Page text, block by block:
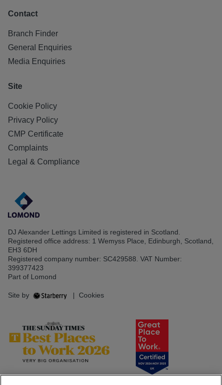
Contact
Branch Finder
General Enquiries
Media Enquiries
Site
Cookie Policy
Privacy Policy
CMP Certificate
Complaints
Legal & Compliance
DJ Alexander Lettings Limited is registered in Scotland.
Registered office address: 1 Wemyss Place, Edinburgh, Scotland,
EH3 6DH
Registered company number: SC429588. VAT Number:
399377423
Part of Lomond
Site by | Cookies